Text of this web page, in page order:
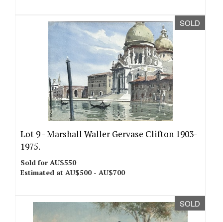
SOLD
Lot 9 -Marshall Waller Gervase Clifton 1903-
1975.
Sold for AU$550
Estimated at AU$500 - AU$700
SOLD